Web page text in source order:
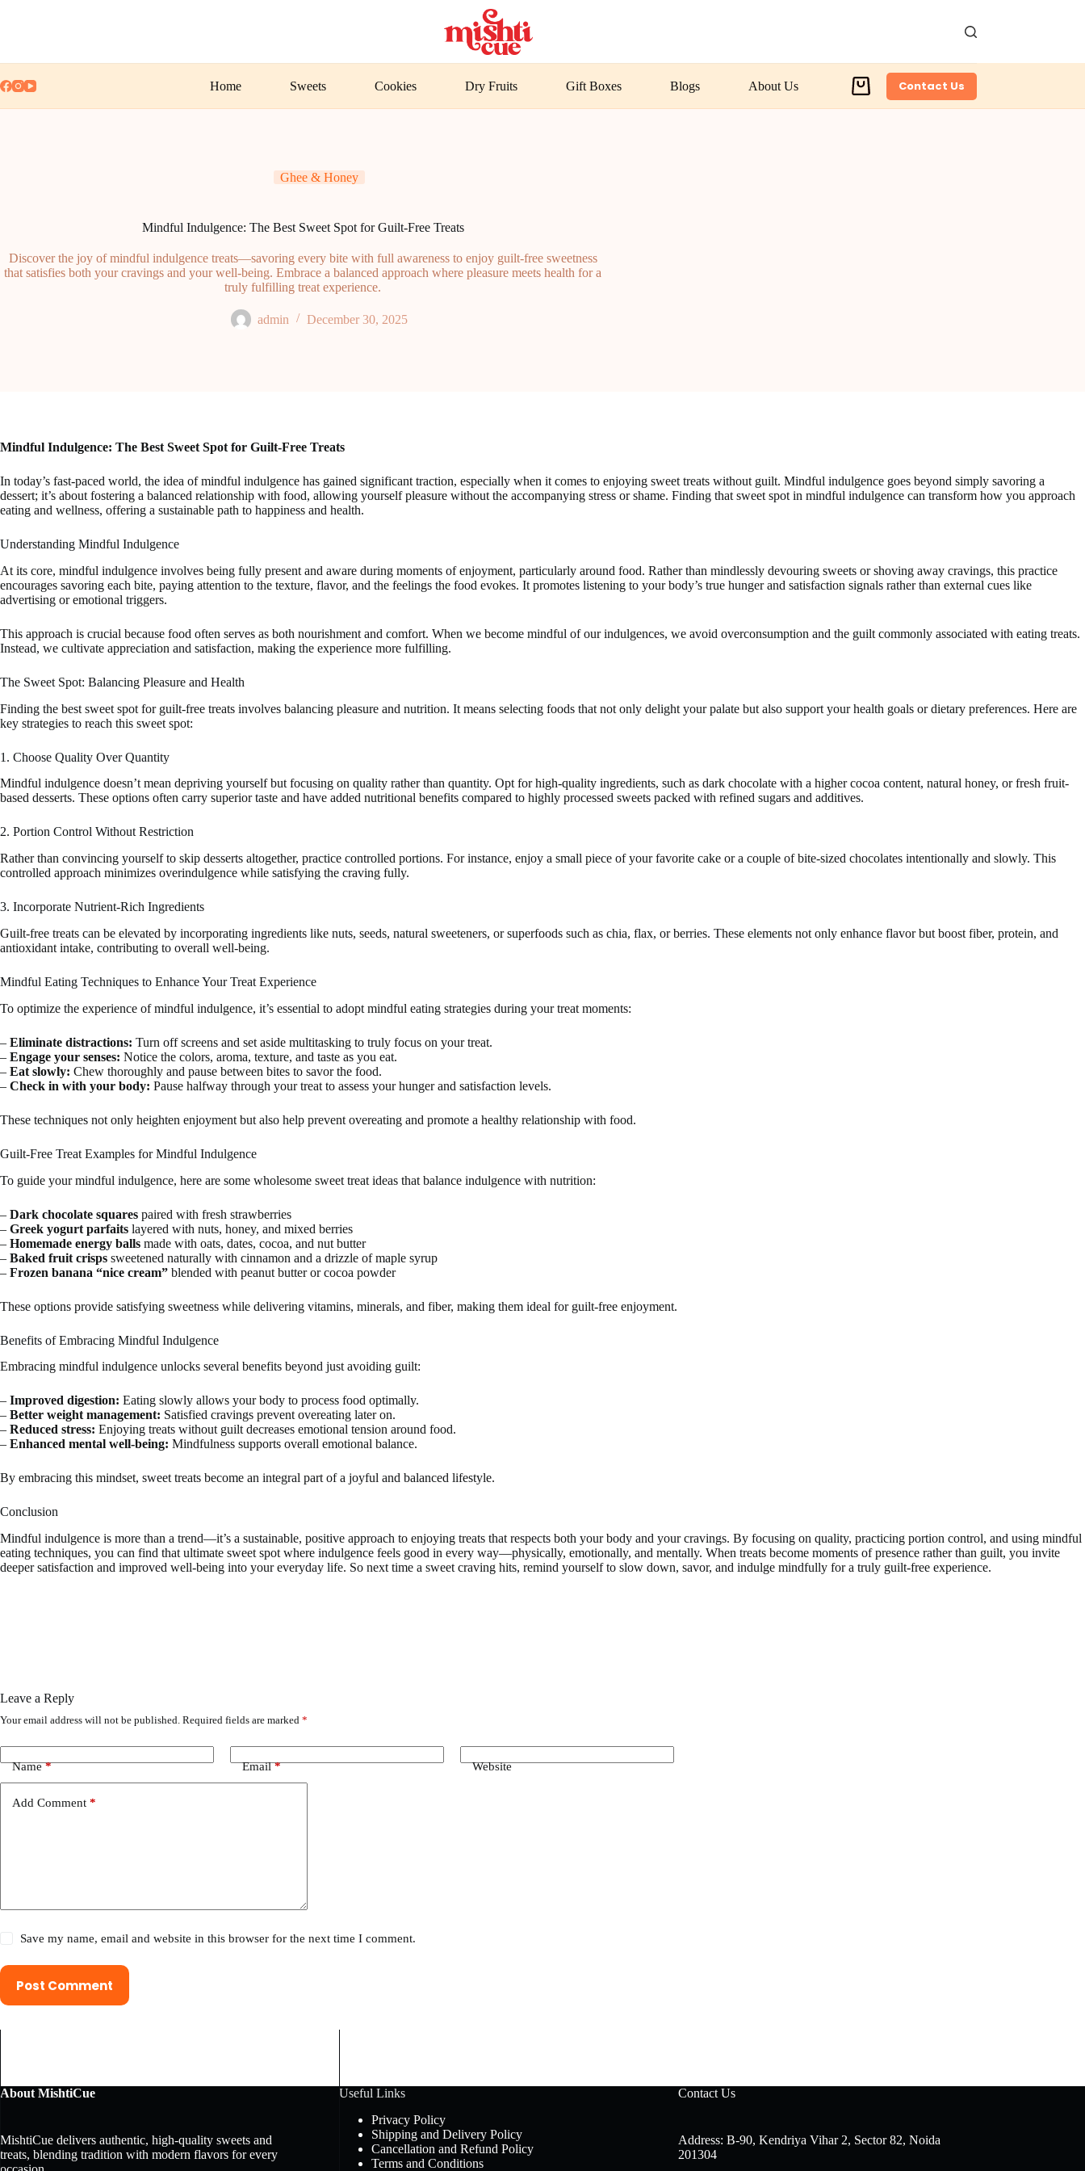
Home Sweets Cookies Dry Fruits Gift Boxes Blogs About Us
Shopping
cart
Contact Us
Ghee & Honey
Mindful Indulgence: The Best Sweet Spot for Guilt-Free Treats
Discover the joy of mindful indulgence treats—savoring every bite with full awareness to enjoy guilt-free sweetness
that satisfies both your cravings and your well-being. Embrace a balanced approach where pleasure meets health for a
truly fulfilling treat experience.
admin December 30, 2025
Mindful Indulgence: The Best Sweet Spot for Guilt-Free Treats
In today’s fast-paced world, the idea of mindful indulgence has gained significant traction, especially when it comes to enjoying sweet treats without guilt. Mindful indulgence goes beyond simply savoring a
dessert; it’s about fostering a balanced relationship with food, allowing yourself pleasure without the accompanying stress or shame. Finding that sweet spot in mindful indulgence can transform how you approach
eating and wellness, offering a sustainable path to happiness and health.
Understanding Mindful Indulgence
At its core, mindful indulgence involves being fully present and aware during moments of enjoyment, particularly around food. Rather than mindlessly devouring sweets or shoving away cravings, this practice
encourages savoring each bite, paying attention to the texture, flavor, and the feelings the food evokes. It promotes listening to your body’s true hunger and satisfaction signals rather than external cues like
advertising or emotional triggers.
This approach is crucial because food often serves as both nourishment and comfort. When we become mindful of our indulgences, we avoid overconsumption and the guilt commonly associated with eating treats.
Instead, we cultivate appreciation and satisfaction, making the experience more fulfilling.
The Sweet Spot: Balancing Pleasure and Health
Finding the best sweet spot for guilt-free treats involves balancing pleasure and nutrition. It means selecting foods that not only delight your palate but also support your health goals or dietary preferences. Here are
key strategies to reach this sweet spot:
1. Choose Quality Over Quantity
Mindful indulgence doesn’t mean depriving yourself but focusing on quality rather than quantity. Opt for high-quality ingredients, such as dark chocolate with a higher cocoa content, natural honey, or fresh fruit-
based desserts. These options often carry superior taste and have added nutritional benefits compared to highly processed sweets packed with refined sugars and additives.
2. Portion Control Without Restriction
Rather than convincing yourself to skip desserts altogether, practice controlled portions. For instance, enjoy a small piece of your favorite cake or a couple of bite-sized chocolates intentionally and slowly. This
controlled approach minimizes overindulgence while satisfying the craving fully.
3. Incorporate Nutrient-Rich Ingredients
Guilt-free treats can be elevated by incorporating ingredients like nuts, seeds, natural sweeteners, or superfoods such as chia, flax, or berries. These elements not only enhance flavor but boost fiber, protein, and
antioxidant intake, contributing to overall well-being.
Mindful Eating Techniques to Enhance Your Treat Experience
To optimize the experience of mindful indulgence, it’s essential to adopt mindful eating strategies during your treat moments:
– Eliminate distractions: Turn off screens and set aside multitasking to truly focus on your treat.
– Engage your senses: Notice the colors, aroma, texture, and taste as you eat.
– Eat slowly: Chew thoroughly and pause between bites to savor the food.
– Check in with your body: Pause halfway through your treat to assess your hunger and satisfaction levels.
These techniques not only heighten enjoyment but also help prevent overeating and promote a healthy relationship with food.
Guilt-Free Treat Examples for Mindful Indulgence
To guide your mindful indulgence, here are some wholesome sweet treat ideas that balance indulgence with nutrition:
– Dark chocolate squares paired with fresh strawberries
– Greek yogurt parfaits layered with nuts, honey, and mixed berries
– Homemade energy balls made with oats, dates, cocoa, and nut butter
– Baked fruit crisps sweetened naturally with cinnamon and a drizzle of maple syrup
– Frozen banana “nice cream” blended with peanut butter or cocoa powder
These options provide satisfying sweetness while delivering vitamins, minerals, and fiber, making them ideal for guilt-free enjoyment.
Benefits of Embracing Mindful Indulgence
Embracing mindful indulgence unlocks several benefits beyond just avoiding guilt:
– Improved digestion: Eating slowly allows your body to process food optimally.
– Better weight management: Satisfied cravings prevent overeating later on.
– Reduced stress: Enjoying treats without guilt decreases emotional tension around food.
– Enhanced mental well-being: Mindfulness supports overall emotional balance.
By embracing this mindset, sweet treats become an integral part of a joyful and balanced lifestyle.
Conclusion
Mindful indulgence is more than a trend—it’s a sustainable, positive approach to enjoying treats that respects both your body and your cravings. By focusing on quality, practicing portion control, and using mindful
eating techniques, you can find that ultimate sweet spot where indulgence feels good in every way—physically, emotionally, and mentally. When treats become moments of presence rather than guilt, you invite
deeper satisfaction and improved well-being into your everyday life. So next time a sweet craving hits, remind yourself to slow down, savor, and indulge mindfully for a truly guilt-free experience.
Leave a Reply
Your email address will not be published. Required fields are marked *
Name* Email* Website
Add Comment *
Save my name, email and website in this browser for the next time I comment.
Post Comment
About MishtiCue
MishtiCue delivers authentic, high-quality sweets and
treats, blending tradition with modern flavors for every
Useful Links
Privacy Policy
Shipping and Delivery Policy
Cancellation and Refund Policy
Terms and Conditions
Contact Us
Address: B-90, Kendriya Vihar 2, Sector 82, Noida
201304